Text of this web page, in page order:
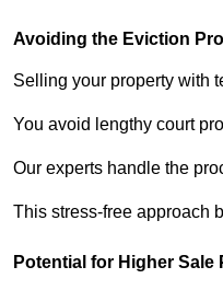
Avoiding the Eviction
Selling your property with
You avoid lengthy court
Our experts handle the
This stress-free approach
Potential for Higher Sale